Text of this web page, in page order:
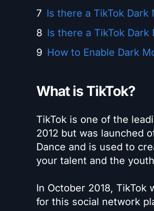
Is there a TikTok Dark
Is there a TikTok
How to Enable Dark
What is TikTok?
TikTok is one of the
2012 but was launched
Dance and is used to
your talent and the
In October 2018,
for this social network